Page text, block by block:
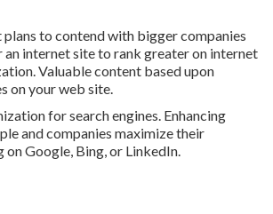
to contend with bigger companies
internet site to rank greater on internet
Valuable content based upon
on your web site.
for search engines. Enhancing
and companies maximize their
Google, Bing, or LinkedIn.